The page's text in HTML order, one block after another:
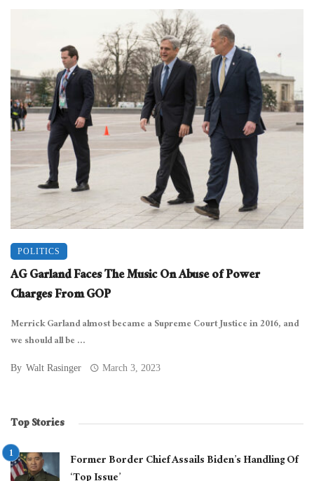
POLITICS
AG Garland Faces The Music On Abuse of Power
Charges From GOP
Merrick Garland almost became a Supreme Court Justice in 2016, and
we should all be ...
By Walt Rasinger March 3, 2023
Top Stories
Former Border Chief Assails Biden’s Handling Of